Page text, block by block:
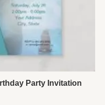
Party Invitation